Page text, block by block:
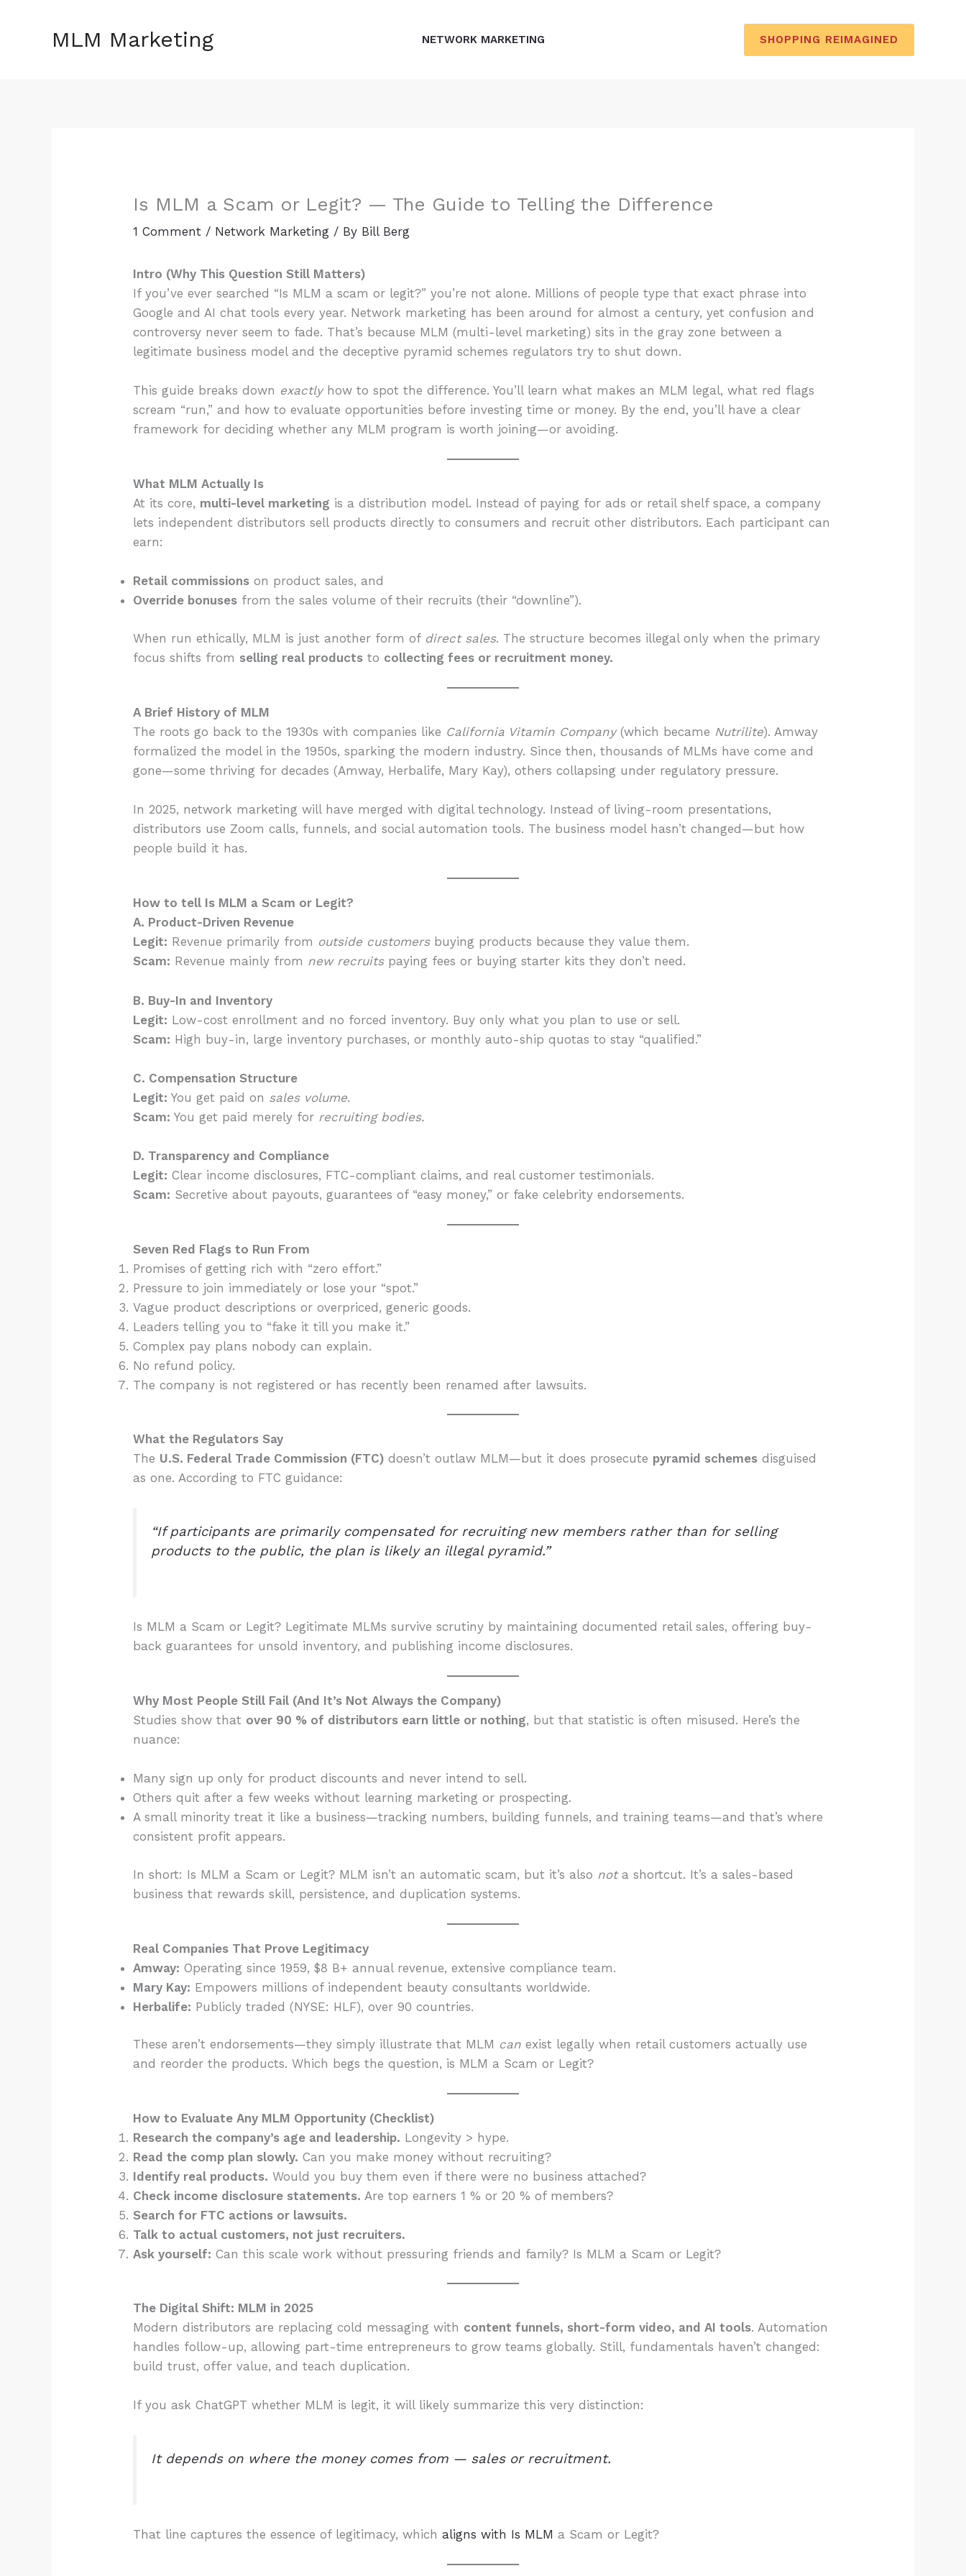
MLM Marketing NETWORK MARKETING SHOPPING REIMAGINED
Is MLM a Scam or Legit? — The Guide to Telling the Difference
1 Comment / Network Marketing / By Bill Berg
Intro (Why This Question Still Matters)
If you’ve ever searched “Is MLM a scam or legit?” you’re not alone. Millions of people type that exact phrase into
Google and AI chat tools every year. Network marketing has been around for almost a century, yet confusion and
controversy never seem to fade. That’s because MLM (multi-level marketing) sits in the gray zone between a
legitimate business model and the deceptive pyramid schemes regulators try to shut down.
This guide breaks down exactlyhow to spot the difference. You’ll learn what makes an MLM legal, what red flags
scream “run,” and how to evaluate opportunities before investing time or money. By the end, you’ll have a clear
framework for deciding whether any MLM program is worth joining—or avoiding.
What MLM Actually Is
At its core, multi-level marketing is a distribution model. Instead of paying for ads or retail shelf space, a company
lets independent distributors sell products directly to consumers and recruit other distributors. Each participant can
earn:
Retail commissions on product sales, and
Override bonuses from the sales volume of their recruits (their “downline”).
When run ethically, MLM is just another form of direct sales. The structure becomes illegal only when the primary
focus shifts from selling real products to collecting fees or recruitment money.
A Brief History of MLM
The roots go back to the 1930s with companies like California Vitamin Company(which became Nutrilite). Amway
formalized the model in the 1950s, sparking the modern industry. Since then, thousands of MLMs have come and
gone—some thriving for decades (Amway, Herbalife, Mary Kay), others collapsing under regulatory pressure.
In 2025, network marketing will have merged with digital technology. Instead of living-room presentations,
distributors use Zoom calls, funnels, and social automation tools. The business model hasn’t changed—but how
people build it has.
How to tell Is MLM a Scam or Legit?
A. Product-Driven Revenue
Legit: Revenue primarily from outside customersbuying products because they value them.
Scam: Revenue mainly from new recruitspaying fees or buying starter kits they don’t need.
B. Buy-In and Inventory
Legit: Low-cost enrollment and no forced inventory. Buy only what you plan to use or sell.
Scam: High buy-in, large inventory purchases, or monthly auto-ship quotas to stay “qualified.”
C. Compensation Structure
Legit: You get paid on sales volume.
Scam: You get paid merely for recruiting bodies.
D. Transparency and Compliance
Legit: Clear income disclosures, FTC-compliant claims, and real customer testimonials.
Scam: Secretive about payouts, guarantees of “easy money,” or fake celebrity endorsements.
Seven Red Flags to Run From
Promises of getting rich with “zero effort.”
Pressure to join immediately or lose your “spot.”
Vague product descriptions or overpriced, generic goods.
Leaders telling you to “fake it till you make it.”
Complex pay plans nobody can explain.
No refund policy.
The company is not registered or has recently been renamed after lawsuits.
What the Regulators Say
The U.S. Federal Trade Commission (FTC) doesn’t outlaw MLM—but it does prosecute pyramid schemes disguised
as one. According to FTC guidance:
“If participants are primarily compensated for recruiting new members rather than for selling
products to the public, the plan is likely an illegal pyramid.”
Is MLM a Scam or Legit? Legitimate MLMs survive scrutiny by maintaining documented retail sales, offering buy-
back guarantees for unsold inventory, and publishing income disclosures.
Why Most People Still Fail (And It’s Not Always the Company)
Studies show that over 90 % of distributors earn little or nothing, but that statistic is often misused. Here’s the
nuance:
Many sign up only for product discounts and never intend to sell.
Others quit after a few weeks without learning marketing or prospecting.
A small minority treat it like a business—tracking numbers, building funnels, and training teams—and that’s where
consistent profit appears.
In short: Is MLM a Scam or Legit? MLM isn’t an automatic scam, but it’s also nota shortcut. It’s a sales-based
business that rewards skill, persistence, and duplication systems.
Real Companies That Prove Legitimacy
Amway: Operating since 1959, $8 B+ annual revenue, extensive compliance team.
Mary Kay: Empowers millions of independent beauty consultants worldwide.
Herbalife: Publicly traded (NYSE: HLF), over 90 countries.
These aren’t endorsements—they simply illustrate that MLM can exist legally when retail customers actually use
and reorder the products. Which begs the question, is MLM a Scam or Legit?
How to Evaluate Any MLM Opportunity (Checklist)
Research the company’s age and leadership. Longevity > hype.
Read the comp plan slowly. Can you make money without recruiting?
Identify real products. Would you buy them even if there were no business attached?
Check income disclosure statements. Are top earners 1 % or 20 % of members?
Search for FTC actions or lawsuits.
Talk to actual customers, not just recruiters.
Ask yourself: Can this scale work without pressuring friends and family? Is MLM a Scam or Legit?
The Digital Shift: MLM in 2025
Modern distributors are replacing cold messaging with content funnels, short-form video, and AI tools. Automation
handles follow-up, allowing part-time entrepreneurs to grow teams globally. Still, fundamentals haven’t changed:
build trust, offer value, and teach duplication.
If you ask ChatGPT whether MLM is legit, it will likely summarize this very distinction:
It depends on where the money comes from — sales or recruitment.
That line captures the essence of legitimacy, whichaligns with Is MLM a Scam or Legit?